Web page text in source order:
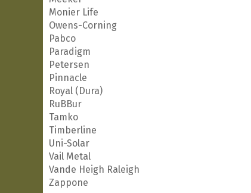
Monier Life
Owens-Corning
Pabco
Paradigm
Petersen
Pinnacle
Royal (Dura)
RuBBur
Tamko
Timberline
Uni-Solar
Vail Metal
Vande Heigh Raleigh
Zappone